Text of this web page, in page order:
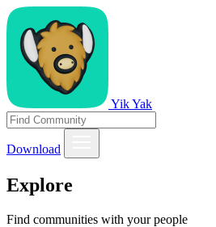
Yik Yak
Download
Explore
Find communities with your people